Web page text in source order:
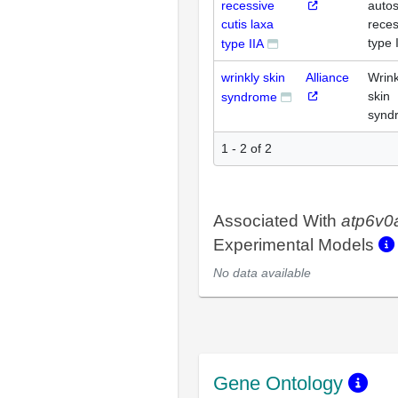
recessive
cutis laxa
type IIA
type
wrinkly skin
syndrome
Alliance
skin
1 - 2 of 2
Associated With
Experimental Models
No data available
Gene Ontology